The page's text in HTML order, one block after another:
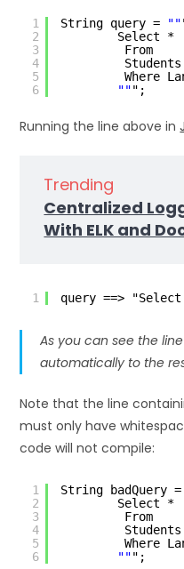
1
2
3
4
5
6
String query = ""
Select *
From
Students
Where
""";
Running the line above in
Trending
Centralized
With ELK and
1 query ==>
As you can see the
automatically to the
Note that the line
must only have
code will not compile:
1
2
3
4
5
6
String badQuery =
Select *
From
Students
Where
""";